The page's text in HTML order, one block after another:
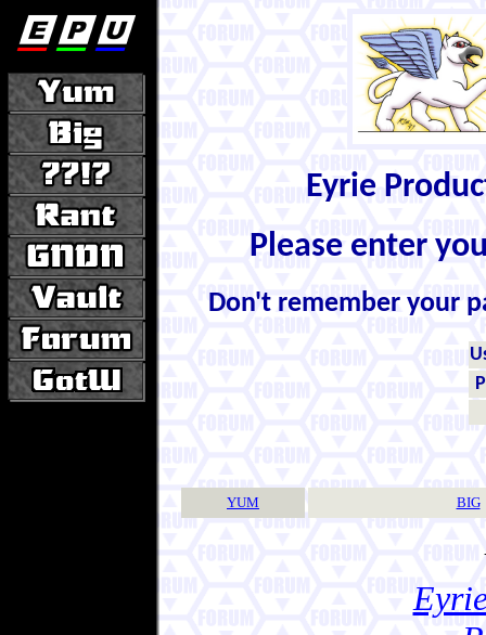
Eyrie
Please enter
Don't remember your
YUM BIG